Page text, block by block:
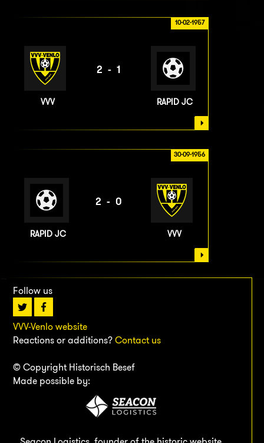
10-02-1957
VVV
2-1
RAPID JC
30-09-1956
RAPID JC
2-0
VVV
Follow us
VVV-Venlo website
Reactions or additions? Contact us
© Copyright Historisch Besef
Made possible by: